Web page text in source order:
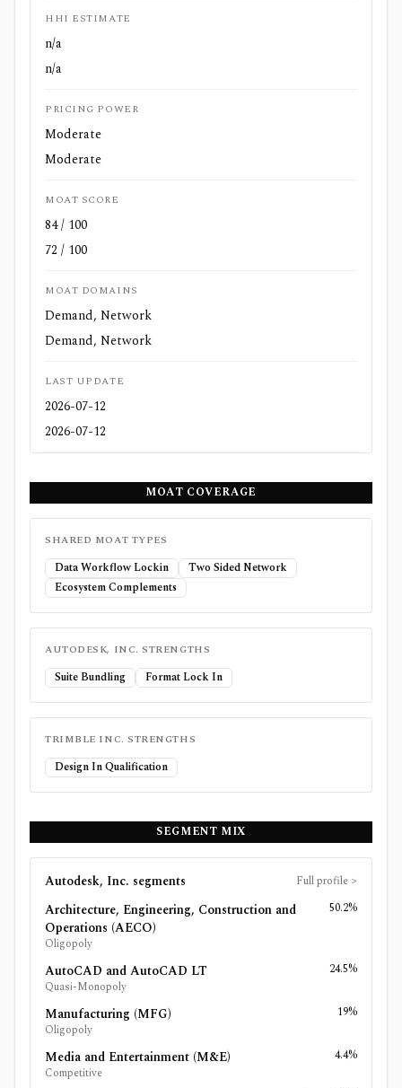
HHI ESTIMATE
n/a
n/a
PRICING POWER
Moderate
Moderate
MOAT SCORE
84 / 100
72 / 100
MOAT DOMAINS
Demand, Network
Demand, Network
LAST UPDATE
2026-07-12
2026-07-12
MOAT COVERAGE
SHARED MOAT TYPES
Data Workflow Lockin
Two Sided Network
Ecosystem Complements
AUTODESK, INC. STRENGTHS
Suite Bundling Format Lock In
TRIMBLE INC. STRENGTHS
Design In Qualification
SEGMENT MIX
Autodesk, Inc. segments Full profile >
Architecture, Engineering, Construction and
Operations (AECO)
Oligopoly
50.2%
AutoCAD and AutoCAD LT
Quasi-Monopoly
24.5%
Manufacturing (MFG)
Oligopoly
19%
Media and Entertainment (M&E)
Competitive
4.4%